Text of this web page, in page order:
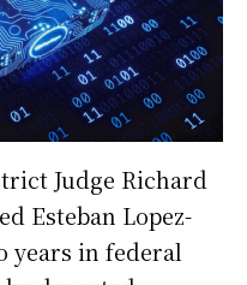
Judge Richard
Esteban Lopez-
years in federal